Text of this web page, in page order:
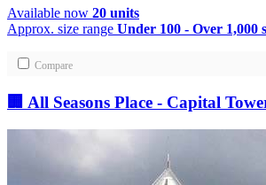
Available now 20 units
Approx. size range Under 100 - Over 1,000
Compare
🏢 All Seasons Place - Capital